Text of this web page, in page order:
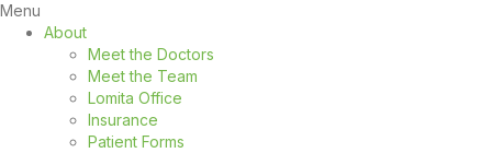
Menu
About
Meet the Doctors
Meet the Team
Lomita Office
Insurance
Patient Forms